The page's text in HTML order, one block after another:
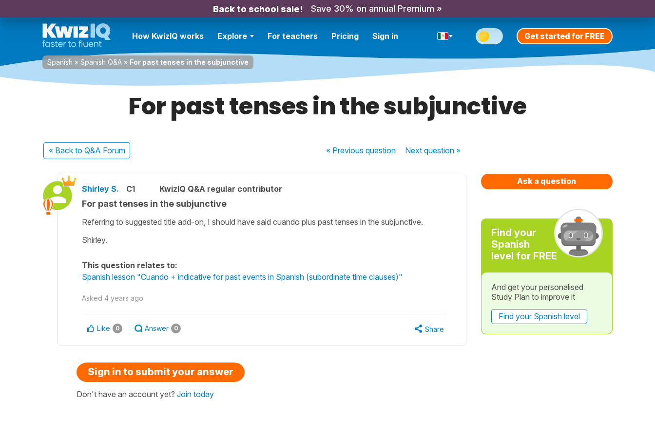
Back to school sale! Save 30% on annual Premium »
How KwizIQ works Explore For teachers Pricing Sign in Get started for FREE
Spanish » Spanish Q&A » For past tenses in the subjunctive
For past tenses in the subjunctive
« Back to Q&A Forum « Previousquestion Nextquestion »
Shirley S. C1 KwizIQ Q&A regular contributor
For past tenses in the subjunctive
Referring to suggested title add-on, I should have said cuando plus past tenses in the subjunctive.
Shirley.
This question relates to:
Spanish lesson "Cuando + indicative for past events in Spanish (subordinate time clauses)"
Asked 4 years ago
Like 0 Answer 0 Share
Sign in to submit your answer
Don't have an account yet? Join today
Ask a question
Find your
Spanish
level for FREE
And get your personalised
Study Plan to improve it
Find your Spanish level